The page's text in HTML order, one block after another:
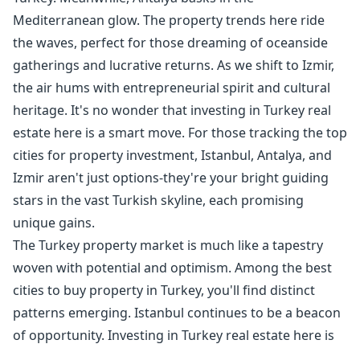
Mediterranean glow. The property trends here ride
the waves, perfect for those dreaming of oceanside
gatherings and lucrative returns. As we shift to Izmir,
the air hums with entrepreneurial spirit and cultural
heritage. It's no wonder that investing in Turkey real
estate here is a smart move. For those tracking the top
cities for property investment, Istanbul, Antalya, and
Izmir aren't just options-they're your bright guiding
stars in the vast Turkish skyline, each promising
unique gains.
The Turkey property market is much like a tapestry
woven with potential and optimism. Among the best
cities to buy property in Turkey, you'll find distinct
patterns emerging. Istanbul continues to be a beacon
of opportunity. Investing in Turkey real estate here is